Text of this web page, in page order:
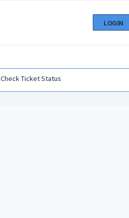
LOGIN
Check Ticket Status